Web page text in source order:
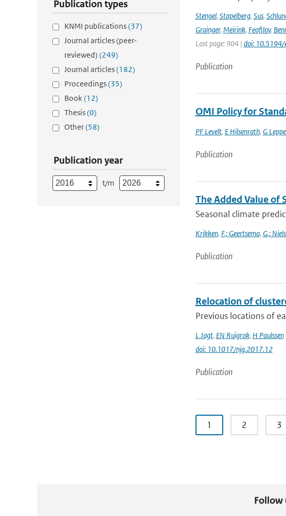
Publication types
KNMI publications(37)
Journal articles (peer-
reviewed) (249)
Journal articles(182)
Proceedings(35)
Book(12)
Thesis(0)
Other(58)
Publication year
t/m
Stengel, Stapelberg, Sus,
Grainger, Meirink, Feofilov,
Last page: 904 | doi:
Publication
OMI Policy for
PF Levelt, E Hilsenrath, G
Publication
The Added Value of
Seasonal climate
Krikken, F.; Geertsema, G.;
Publication
Relocation of
Previous locations of
L Jagt, EN Ruigrok, H Paulssen
doi: 10.1017/njg.2017.12
Publication
1 2 3
Follow